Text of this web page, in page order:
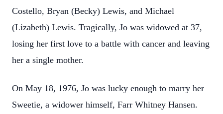
Costello, Bryan (Becky) Lewis, and Michael
(Lizabeth) Lewis. Tragically, Jo was widowed at 37,
losing her first love to a battle with cancer and leaving
her a single mother.
On May 18, 1976, Jo was lucky enough to marry her
Sweetie, a widower himself, Farr Whitney Hansen.